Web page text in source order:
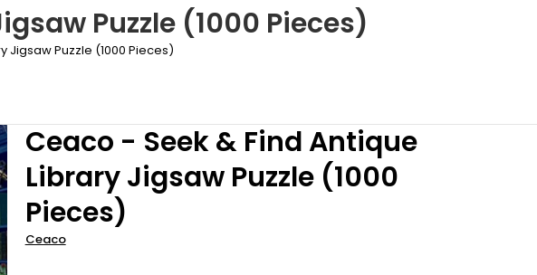
Puzzle (1000 Pieces)
Jigsaw Puzzle (1000 Pieces)
Ceaco - Seek & Find Antique
Library Jigsaw Puzzle (1000
Pieces)
Ceaco